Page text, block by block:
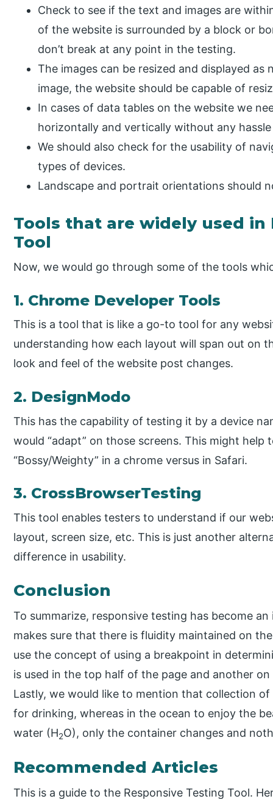
Check to see if the text and images are
of the website is surrounded by a block or
don’t break at any point in the testing.
The images can be resized and displayed
image, the website should be capable of
In cases of data tables on the website we
horizontally and vertically without any
We should also check for the usability of
types of devices.
Landscape and portrait orientations should
Tools that are widely used in
Tool
Now, we would go through some of the tools
1. Chrome Developer Tools
This is a tool that is like a go-to tool for any
understanding how each layout will span out on
look and feel of the website post changes.
2. DesignModo
This has the capability of testing it by a device
would “adapt” on those screens. This might
“Bossy/Weighty” in a chrome versus in Safari.
3. CrossBrowserTesting
This tool enables testers to understand if our
layout, screen size, etc. This is just another
difference in usability.
Conclusion
To summarize, responsive testing has become
makes sure that there is fluidity maintained on
use the concept of using a breakpoint in
is used in the top half of the page and another
Lastly, we would like to mention that collection
for drinking, whereas in the ocean to enjoy the
water (H2O), only the container changes and
Recommended Articles
This is a guide to the Responsive Testing Tool.